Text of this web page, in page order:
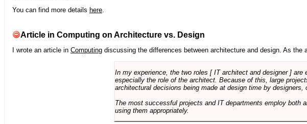
You can find more details here
Article in Computing on Architecture vs. Design
I wrote an article in Computing discussing the differences between architecture and design. As the
In my experience, the two roles [ IT architect and designer ]
especially the role of the architect. Because of this, large
architectural decisions being made at design time by
The most successful projects and IT departments employ both
using them appropriately.